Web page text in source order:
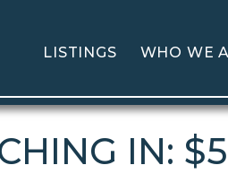
LISTINGS WHO WE
IN: